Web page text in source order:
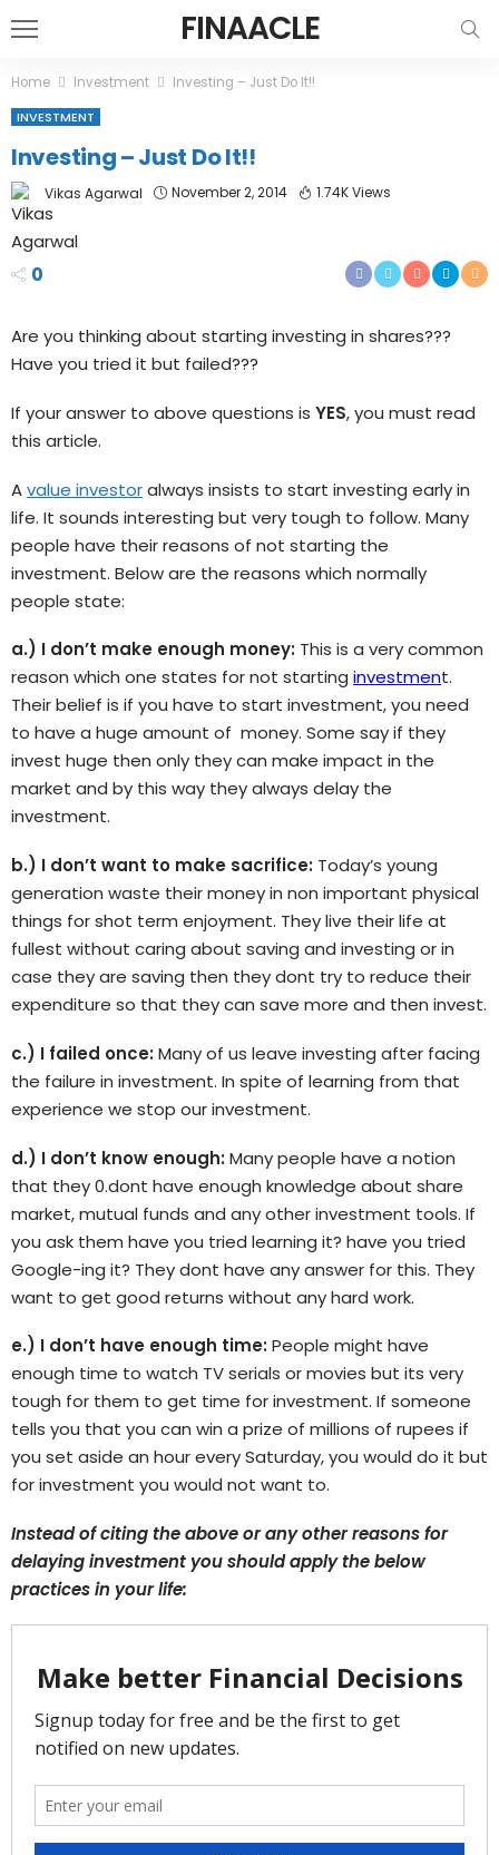
FINAACLE
Home Investment
Investing – Just Do It!!
INVESTMENT
Investing – Just Do It!!
Vikas Agarwal November 2, 2014 1.74K Views
0
Are you thinking about starting investing in shares???
Have you tried it but failed???
If your answer to above questions is YES, you must read
this article.
Avalue investoralways insists to start investing early in
life. It sounds interesting but very tough to follow. Many
people have their reasons of not starting the
investment. Below are the reasons which normally
people state:
a.) I don’t make enough money: This is a very common
reason which one states for not starting investment.
Their belief is if you have to start investment, you need
to have a huge amount of money. Some say if they
invest huge then only they can make impact in the
market and by this way they always delay the
investment.
b.) I don’t want to make sacrifice: Today’s young
generation waste their money in non important physical
things for shot term enjoyment. They live their life at
fullest without caring about saving and investing or in
case they are saving then they dont try to reduce their
expenditure so that they can save more and then invest.
c.) I failed once: Many of us leave investing after facing
the failure in investment. In spite of learning from that
experience we stop our investment.
d.) I don’t know enough: Many people have a notion
that they 0.dont have enough knowledge about share
market, mutual funds and any other investment tools. If
you ask them have you tried learning it? have you tried
Google-ing it? They dont have any answer for this. They
want to get good returns without any hard work.
e.) I don’t have enough time: People might have
enough time to watch TV serials or movies but its very
tough for them to get time for investment. If someone
tells you that you can win a prize of millions of rupees if
you set aside an hour every Saturday, you would do it but
for investment you would not want to.
Instead of citing the above or any other reasons for
delaying investment you should apply the below
practices in your life: